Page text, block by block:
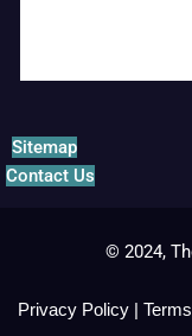
Sitemap
Contact Us
© 2024,
Privacy Policy